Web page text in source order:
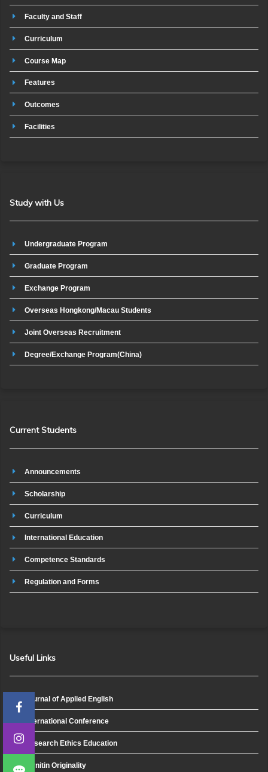
Faculty and Staff
Curriculum
Course Map
Features
Outcomes
Facilities
Study with Us
Undergraduate Program
Graduate Program
Exchange Program
Overseas Hongkong/Macau Students
Joint Overseas Recruitment
Degree/Exchange Program(China)
Current Students
Announcements
Scholarship
Curriculum
International Education
Competence Standards
Regulation and Forms
Useful Links
Journal of Applied English
International Conference
Research Ethics Education
Turnitin Originality